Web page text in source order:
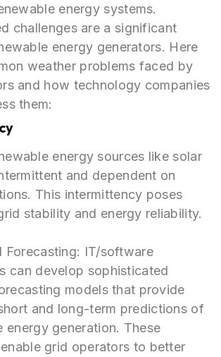
energy systems.
challenges are a significant
energy generators. Here
weather problems faced by
and how technology companies
them:
energy sources like solar
and dependent on
This intermittency poses
stability and energy reliability.
Forecasting: IT/software
can develop sophisticated
models that provide
and long-term predictions of
energy generation. These
grid operators to better